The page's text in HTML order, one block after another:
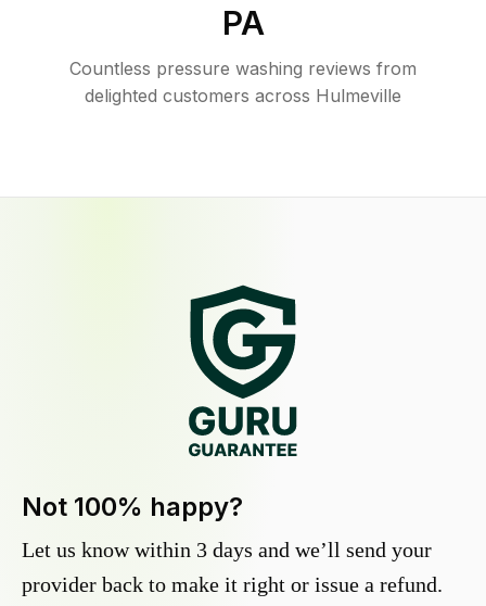
PA
Countless pressure washing reviews from
delighted customers across Hulmeville
Not 100% happy?
Let us know within 3 days and we’ll send your
provider back to make it right or issue a refund.